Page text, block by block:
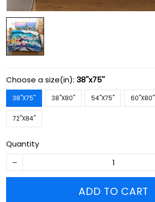
Choose a size(in): 38''x75''
38''X75'' 38''X80'' 54''X75'' 60''X80''
72''X84''
Quantity
ADD TO CART